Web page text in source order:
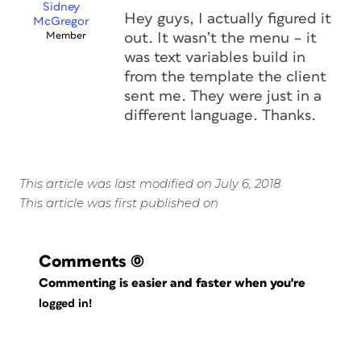
Sidney
McGregor
Member
Hey guys, I actually figured it
out. It wasn’t the menu – it
was text variables build in
from the template the client
sent me. They were just in a
different language. Thanks.
This article was last modified on July 6, 2018
This article was first published on
Comments (0)
Commenting is easier and faster when you're
logged in!